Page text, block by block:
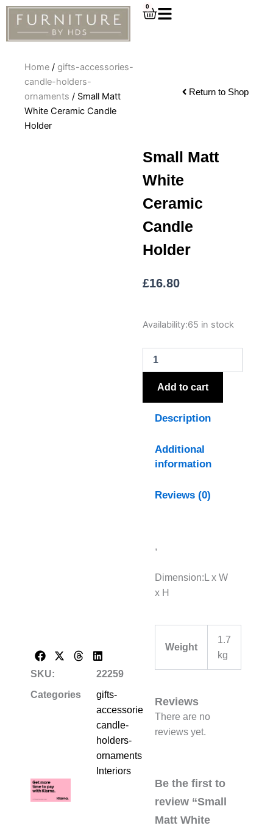
Skip
content
0
Cart
Home / gifts-accessories-
candle-holders-
ornaments / Small Matt
White Ceramic Candle
Holder
Return to Shop
SKU:
22259
Categories
gifts-
accessories-
candle-
holders-
ornaments
Interiors
Small Matt
White
Ceramic
Candle
Holder
£16.80
Availability:65 in stock
Small
White
Ceramic
Candle
HolderAdd to cart
Description
Additional
information
Reviews (0)
,
Dimension:L x W
x H
Weight
1.7
kg
Reviews
There are no
reviews yet.
Be the first to
review “Small
Matt White